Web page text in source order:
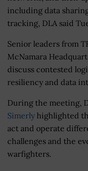
including data
tracking, DLA said
Senior leaders from
McNamara
discuss contested
resiliency and data
During the meeting,
Simerly highlighted
act and operate
challenges and the
warfighters.